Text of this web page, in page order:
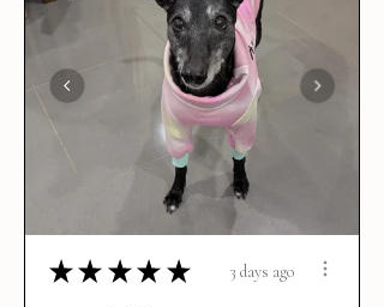
★ ★ ★ ★ ★ 3 days ago